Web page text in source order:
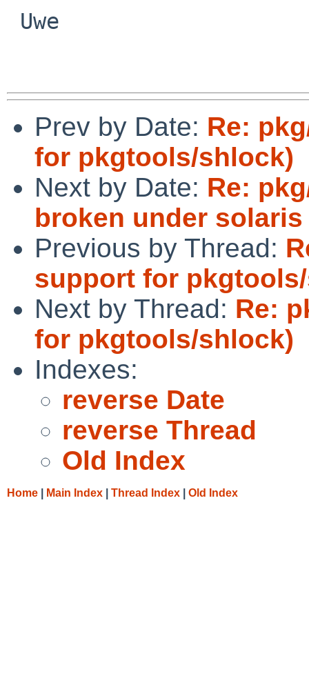
Prev by Date: Re:
for pkgtools/shlock)
Next by Date: Re:
broken under
Previous by Thread:
support for
Next by Thread: Re:
for pkgtools/shlock)
Indexes:
reverse Date
reverse Thread
Old Index
Home Main Index Thread Index Old Index